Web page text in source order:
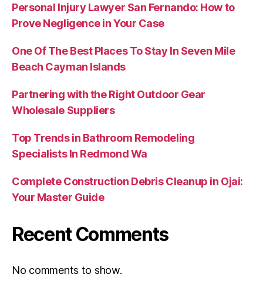
Personal Injury Lawyer San Fernando: How to
Prove Negligence in Your Case
One Of The Best Places To Stay In Seven Mile
Beach Cayman Islands
Partnering with the Right Outdoor Gear
Wholesale Suppliers
Top Trends in Bathroom Remodeling
Specialists In Redmond Wa
Complete Construction Debris Cleanup in Ojai:
Your Master Guide
Recent Comments
No comments to show.